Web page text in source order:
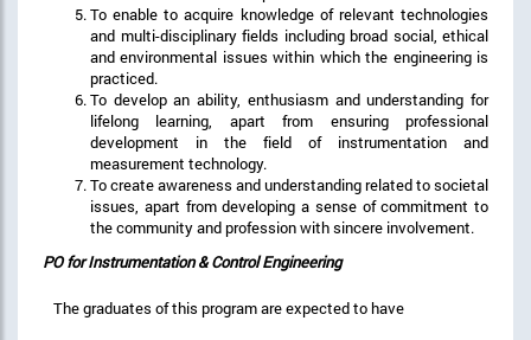
To enable to acquire knowledge of relevant technologies
and multi-disciplinary fields including broad social, ethical
and environmental issues within which the engineering is
practiced.
To develop an ability, enthusiasm and understanding for
lifelong learning, apart from ensuring professional
development in the field of instrumentation and
measurement technology.
To create awareness and understanding related to societal
issues, apart from developing a sense of commitment to
the community and profession with sincere involvement.
PO for Instrumentation & Control Engineering
The graduates of this program are expected to have